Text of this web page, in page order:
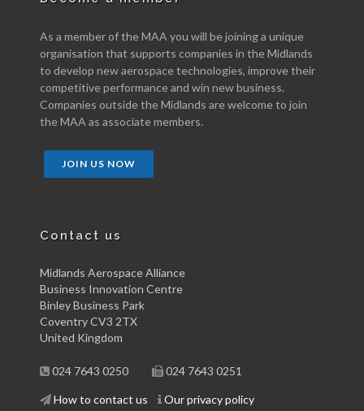
As a member of the MAA you will be joining a unique
organisation that supports companies in the Midlands
to develop new aerospace technologies, improve their
competitive performance and win new business.
Companies outside the Midlands are welcome to join
the MAA as associate members.
JOIN US NOW
Contact us
Midlands Aerospace Alliance
Business Innovation Centre
Binley Business Park
Coventry CV3 2TX
United Kingdom
024 7643 0250 024 7643 0251
How to contact us Our privacy policy